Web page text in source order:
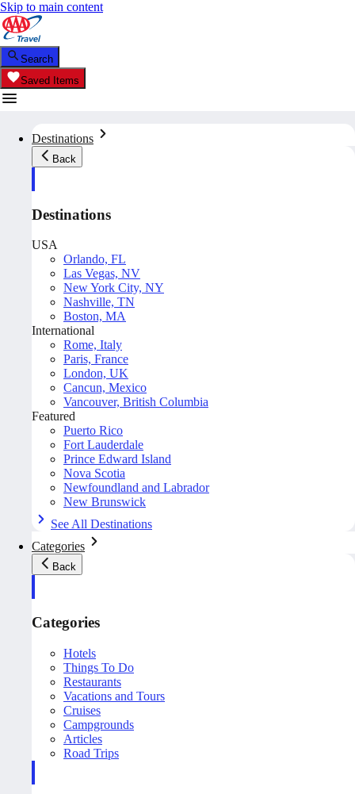
Skip to main content
Search
Saved Items
Destinations
Back
Destinations
USA
Orlando, FL
Las Vegas, NV
New York City, NY
Nashville, TN
Boston, MA
International
Rome, Italy
Paris, France
London, UK
Cancun, Mexico
Vancouver, British Columbia
Featured
Puerto Rico
Fort Lauderdale
Prince Edward Island
Nova Scotia
Newfoundland and Labrador
New Brunswick
See All Destinations
Categories
Back
Categories
Hotels
Things To Do
Restaurants
Vacations and Tours
Cruises
Campgrounds
Articles
Road Trips